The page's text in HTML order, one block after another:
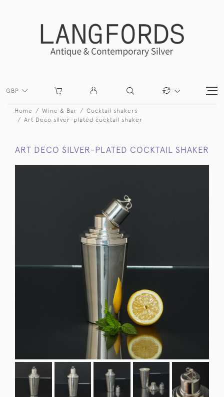
GBP
Home Wine & Bar
Cocktail shakers
Art Deco silver-plated cocktail shaker
ART DECO SILVER-PLATED COCKTAIL SHAKER